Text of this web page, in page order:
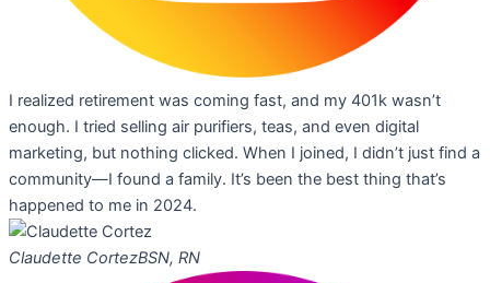
I realized retirement was coming fast, and my 401k wasn’t
enough. I tried selling air purifiers, teas, and even digital
marketing, but nothing clicked. When I joined, I didn’t just find a
community—I found a family. It’s been the best thing that’s
happened to me in 2024.
Claudette CortezBSN, RN